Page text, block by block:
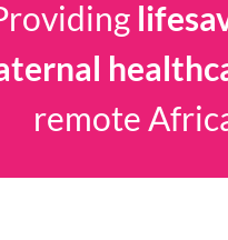
remote